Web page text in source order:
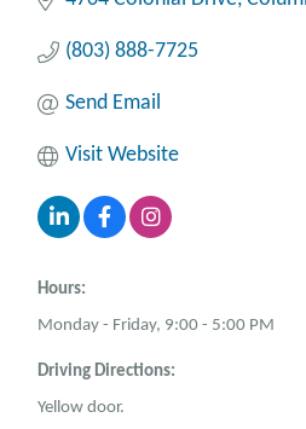
(803) 888-7725
Send Email
Visit Website
Hours:
Monday - Friday, 9:00 - 5:00 PM
Driving Directions:
Yellow door.